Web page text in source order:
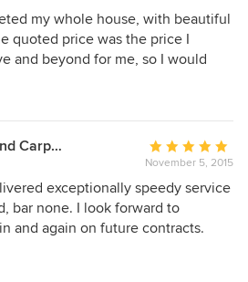
5
out
of
my whole house, with beautiful
quoted price was the price I
and beyond for me, so I would
Homeward Bound Carpentry
Average
rating:
5
out
of
November 5, 2015
exceptionally speedy service
bar none. I look forward to
and again on future contracts.